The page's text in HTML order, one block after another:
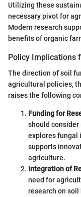
Utilizing these
necessary pivot for
Modern research
benefits of organic
Policy Implications
The direction of soil
agricultural policies,
raises the following
Funding for
should
explores fungal
supports
agriculture.
Integration of
need for
research on